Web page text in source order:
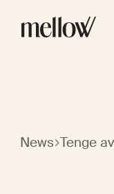
News Tenge